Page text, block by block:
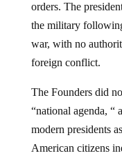
orders. The
the military
war, with no
foreign conflict.
The Founders did
“national agenda, “
modern presidents
American citizens